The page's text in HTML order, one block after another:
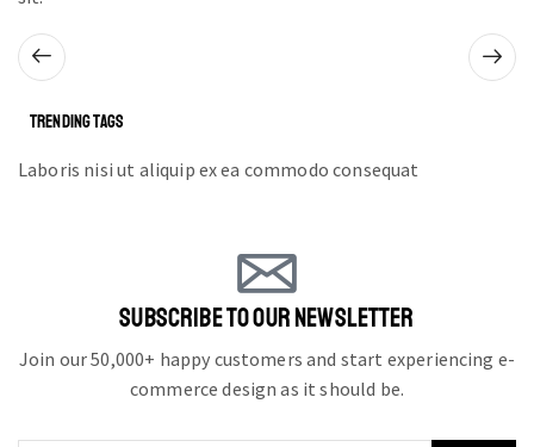
TRENDING TAGS
Laboris nisi ut aliquip ex ea commodo consequat
SUBSCRIBE TO OUR NEWSLETTER
Join our 50,000+ happy customers and start experiencing e-
commerce design as it should be.